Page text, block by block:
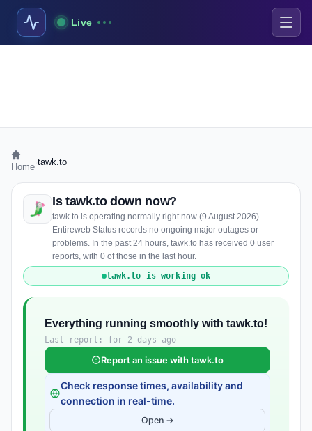
Live
Home tawk.to
Is tawk.to down now?
tawk.to is operating normally right now (9 August 2026).
Entireweb Status records no ongoing major outages or
problems. In the past 24 hours, tawk.to has received 0 user
reports, with 0 of those in the last hour.
tawk.to is working ok
Everything running smoothly with tawk.to!
Last report: for 2 days ago
Report an issue with tawk.to
Check response times, availability and
connection in real-time.
Open →